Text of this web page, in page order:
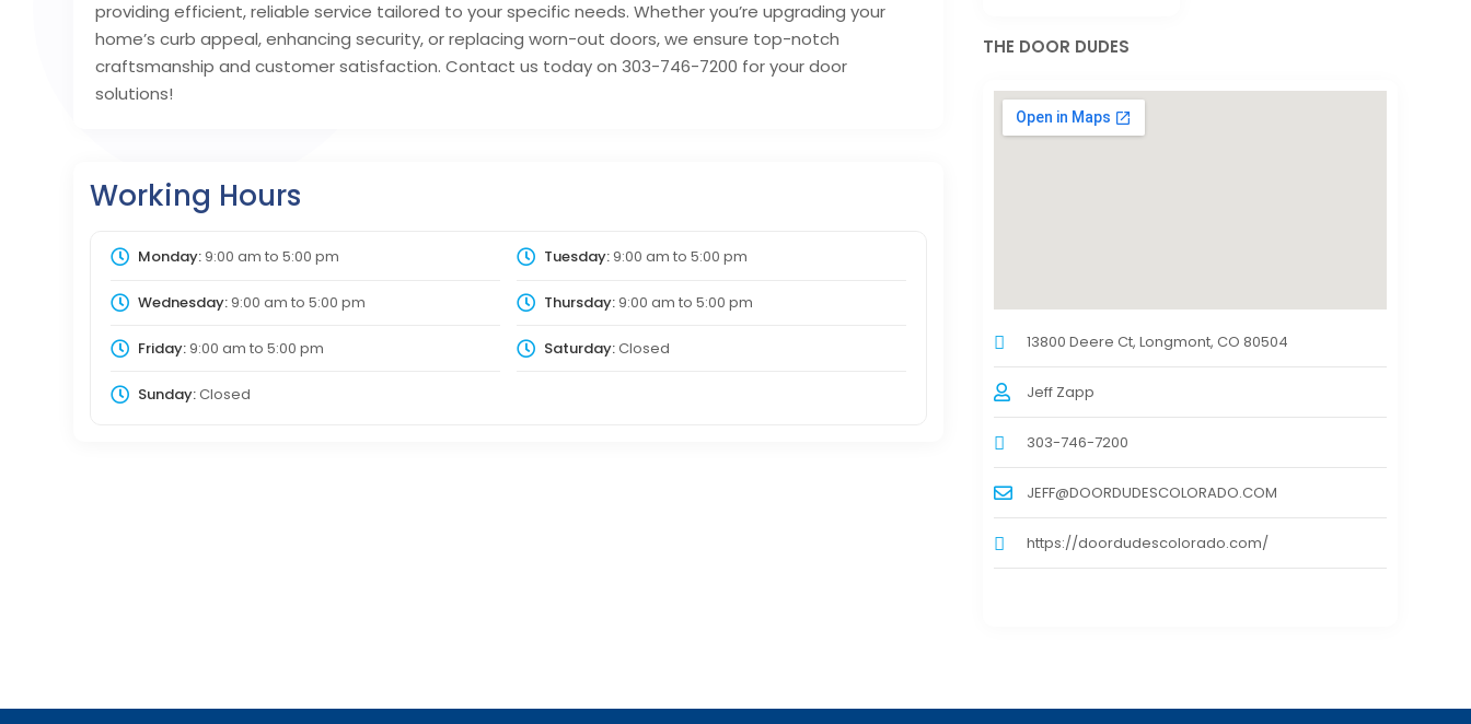
providing efficient, reliable service tailored to your specific needs. Whether you’re upgrading your
home’s curb appeal, enhancing security, or replacing worn-out doors, we ensure top-notch
craftsmanship and customer satisfaction. Contact us today on 303-746-7200 for your door
solutions!
Working Hours
Monday:9:00 am to 5:00 pm Tuesday:9:00 am to 5:00 pm
Wednesday:9:00 am to 5:00 pm Thursday:9:00 am to 5:00 pm
Friday:9:00 am to 5:00 pm Saturday:Closed
Sunday:Closed
THE DOOR DUDES
13800 Deere Ct, Longmont, CO 80504
Jeff Zapp
303-746-7200
JEFF@DOORDUDESCOLORADO.COM
https://doordudescolorado.com/